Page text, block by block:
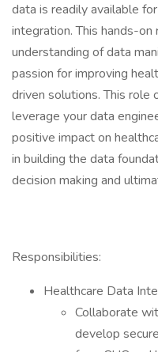
data is readily available
integration. This hands-
understanding of data
passion for improving
driven solutions. This role
leverage your data
positive impact on
in building the data
decision making and
Responsibilities:
Healthcare Data
Collaborate
develop